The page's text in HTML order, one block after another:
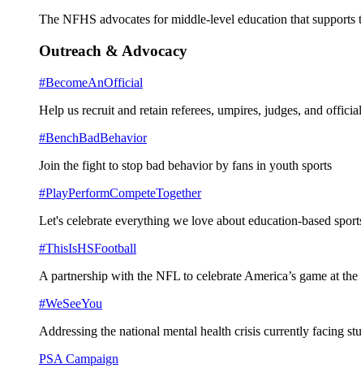
The NFHS advocates for middle-level education that
Outreach & Advocacy
#BecomeAnOfficial
Help us recruit and retain referees, umpires, judges, and
#BenchBadBehavior
Join the fight to stop bad behavior by fans in youth sports
#PlayPerformCompeteTogether
Let's celebrate everything we love about education-based
#ThisIsHSFootball
A partnership with the NFL to celebrate America’s game at
#WeSeeYou
Addressing the national mental health crisis currently facing
PSA Campaign